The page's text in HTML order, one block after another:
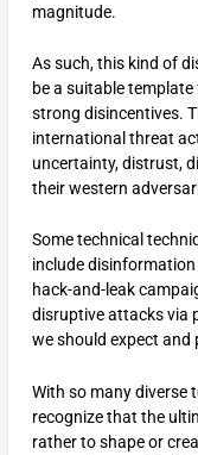
magnitude.
As such, this kind of
be a suitable
strong disincentives.
international threat
uncertainty, distrust,
their western
Some technical
include
hack-and-leak
disruptive attacks via
we should expect
With so many diverse
recognize that the
rather to shape or